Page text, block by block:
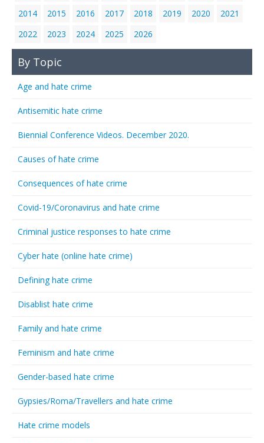
2014
2015 2016 2017 2018 2019 2020
2021
2022
2023 2024 2025 2026
By Topic
Age and hate crime
Antisemitic hate crime
Biennial Conference Videos. December 2020.
Causes of hate crime
Consequences of hate crime
Covid-19/Coronavirus and hate crime
Criminal justice responses to hate crime
Cyber hate (online hate crime)
Defining hate crime
Disablist hate crime
Family and hate crime
Feminism and hate crime
Gender-based hate crime
Gypsies/Roma/Travellers and hate crime
Hate crime models